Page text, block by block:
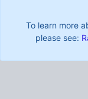
To learn more
please see: